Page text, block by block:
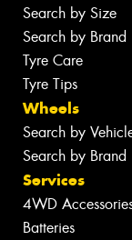
Search by Size
Search by Brand
Tyre Care
Tyre Tips
Wheels
Search by
Search by Brand
Services
4WD
Batteries